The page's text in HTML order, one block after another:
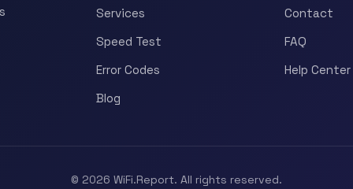
Services
Speed Test
Error Codes
Blog
Contact
FAQ
Help Center
© 2026 WiFi.Report. All rights reserved.